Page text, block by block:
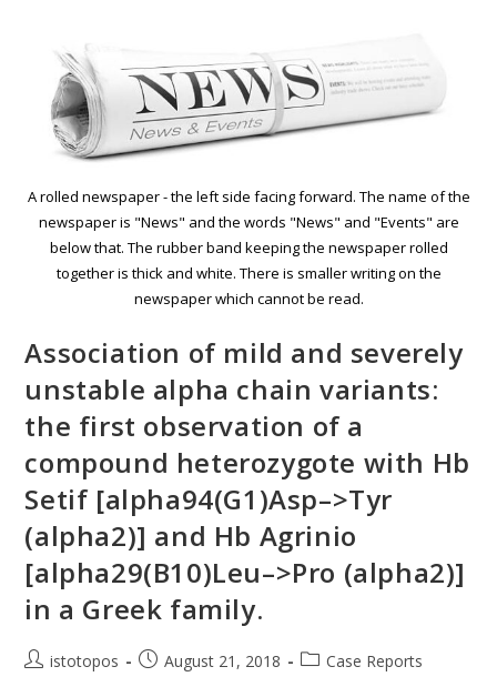
A rolled newspaper - the left side facing forward. The name of the
newspaper is "News" and the words "News" and "Events" are
below that. The rubber band keeping the newspaper rolled
together is thick and white. There is smaller writing on the
newspaper which cannot be read.
Association of mild and severely
unstable alpha chain variants:
the first observation of a
compound heterozygote with Hb
Setif [alpha94(G1)Asp–>Tyr
(alpha2)] and Hb Agrinio
[alpha29(B10)Leu–>Pro (alpha2)]
in a Greek family.
istotopos August 21, 2018 Case Reports